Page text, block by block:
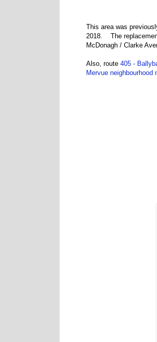
This area was
2018. The
McDonagh / Clarke
Also, route 405 -
Mervue neighbourhood